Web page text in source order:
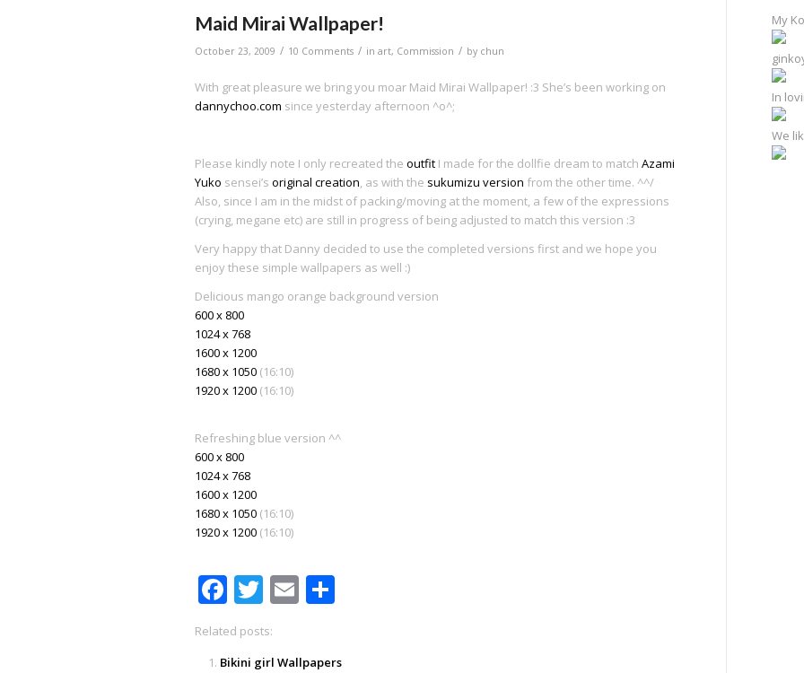
Maid Mirai Wallpaper!
October 23, 2009 / 10 Comments / in art, Commission / by chun
With great pleasure we bring you moar Maid Mirai Wallpaper! :3 She’s been working on
dannychoo.com since yesterday afternoon ^o^;
Please kindly note I only recreated the outfit I made for the dollfie dream to match Azami
Yuko sensei’s original creation, as with the sukumizu version from the other time. ^^/
Also, since I am in the midst of packing/moving at the moment, a few of the expressions
(crying, megane etc) are still in progress of being adjusted to match this version :3
Very happy that Danny decided to use the completed versions first and we hope you
enjoy these simple wallpapers as well :)
Delicious mango orange background version
600 x 800
1024 x 768
1600 x 1200
1680 x 1050 (16:10)
1920 x 1200 (16:10)
Refreshing blue version ^^
600 x 800
1024 x 768
1600 x 1200
1680 x 1050 (16:10)
1920 x 1200 (16:10)
Facebook
Twitter
Email
Related posts:
Bikini girl Wallpapers
My
In
We